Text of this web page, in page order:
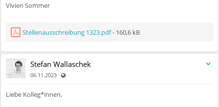
Vivien Sommer
Stellenausschreibung 1323.pdf- 160,6 kB
Stefan Wallaschek
06.11.2023 ·
Liebe Kolleg*innen,